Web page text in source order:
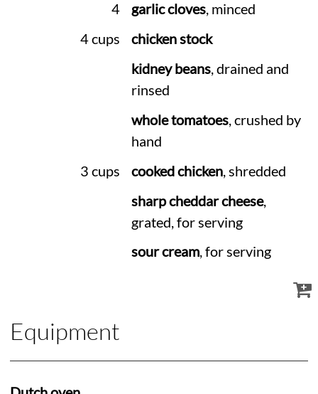
4
garlic cloves, minced
4 cups
chicken stock
kidney beans, drained and
rinsed
whole tomatoes, crushed by
hand
3 cups
cooked chicken, shredded
sharp cheddar cheese,
grated, for serving
sour cream, for serving
Equipment